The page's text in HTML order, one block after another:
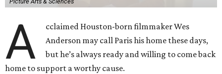
A
cclaimed Houston-born filmmaker Wes
Anderson may call Paris his home these days,
but he’s always ready and willing to come back
home to support a worthy cause.